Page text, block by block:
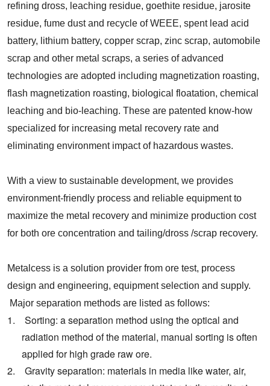
refining dross, leaching residue, goethite residue, jarosite
residue, fume dust and recycle of WEEE, spent lead acid
battery, lithium battery, copper scrap, zinc scrap, automobile
scrap and other metal scraps, a series of advanced
technologies are adopted including magnetization roasting,
flash magnetization roasting, biological floatation, chemical
leaching and bio-leaching. These are patented know-how
specialized for increasing metal recovery rate and
eliminating environment impact of hazardous wastes.
With a view to sustainable development, we provides
environment-friendly process and reliable equipment to
maximize the metal recovery and minimize production cost
for both ore concentration and tailing/dross /scrap recovery.
Metalcess is a solution provider from ore test, process
design and engineering, equipment selection and supply.
Major separation methods are listed as follows:
1. Sorting: a separation method using the optical and
radiation method of the material, manual sorting is often
applied for high grade raw ore.
2. Gravity separation: materials in media like water, air,